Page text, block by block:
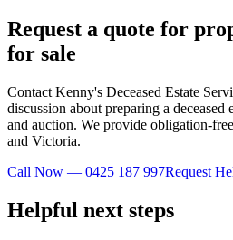
Request a quote for
for sale
Contact Kenny's Deceased Estate
discussion about preparing a
and auction. We provide obligation-
and Victoria.
Call Now — 0425 187 997Request
Helpful next steps